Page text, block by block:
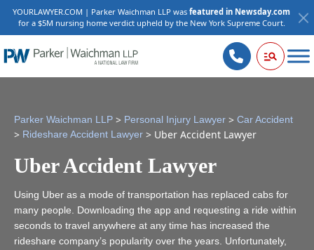
YOURLAWYER.COM | Parker Waichman LLP was featured in Newsday.com
for a $5M nursing home verdict upheld by the New York Supreme Court.
Parker Waichman LLP > Personal Injury Lawyer > Car Accident
> Rideshare Accident Lawyer > Uber Accident Lawyer
Uber Accident Lawyer
Using Uber as a mode of transportation has replaced cabs for
many people. Downloading the app and requesting a ride within
seconds to travel anywhere at any time has increased the
rideshare company’s popularity over the years. Unfortunately,